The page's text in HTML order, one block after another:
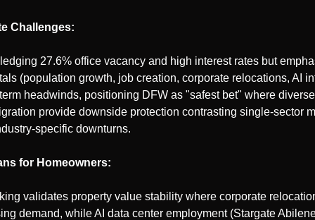
Challenges:
27.6% office vacancy and high interest rates but
(population growth, job creation, corporate relocations, AI
headwinds, positioning DFW as "safest bet" where
provide downside protection contrasting single-sector
specific downturns.
for Homeowners:
validates property value stability where corporate
demand, while AI data center employment (Stargate